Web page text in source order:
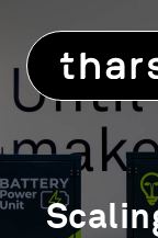
content